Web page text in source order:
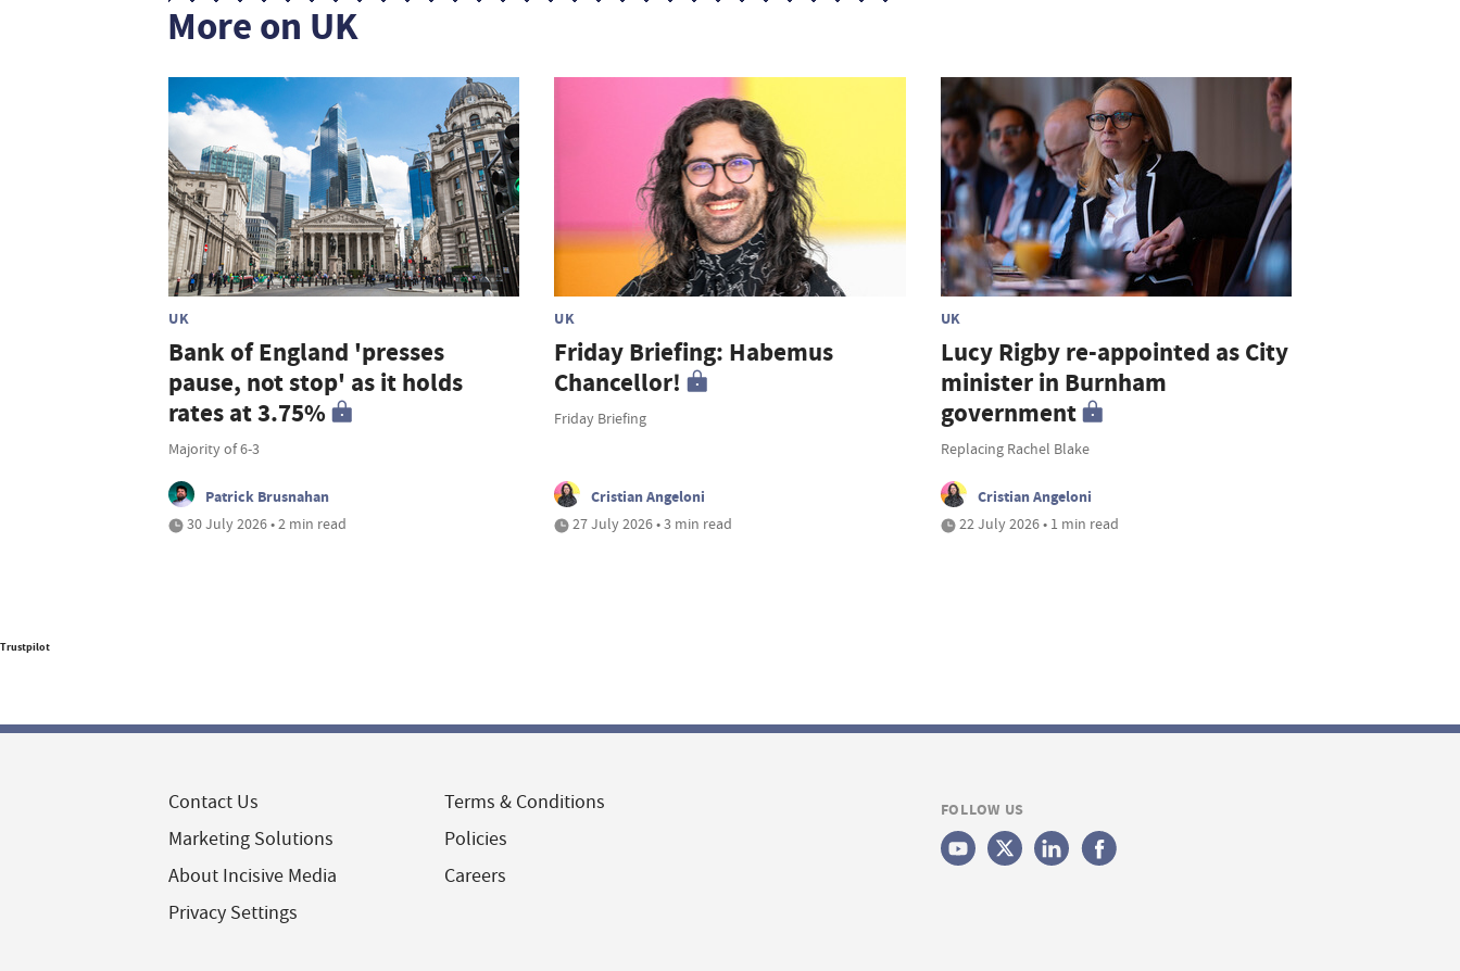
More on UK
UK
Bank of England 'presses
pause, not stop' as it holds
rates at 3.75%
Majority of 6-3
Patrick Brusnahan
30 July 2026 • 2 min read
UK
Friday Briefing: Habemus
Chancellor!
Friday Briefing
Cristian Angeloni
27 July 2026 • 3 min read
UK
Lucy Rigby re-appointed as City
minister in Burnham
government
Replacing Rachel Blake
Cristian Angeloni
22 July 2026 • 1 min read
Trustpilot
Contact Us
Marketing Solutions
About Incisive Media
Privacy Settings
Terms & Conditions
Policies
Careers
FOLLOW US